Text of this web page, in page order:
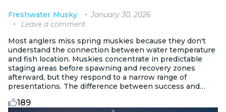
Freshwater Musky
January 30, 2026
Leave a comment
Most anglers miss spring muskies because they don't
understand the connection between water temperature
and fish location. Muskies concentrate in predictable
staging areas before spawning and recovery zones
afterward, but they respond to a narrow range of
presentations. The difference between success and
identifying subtle structure, and matching your tactics to
189